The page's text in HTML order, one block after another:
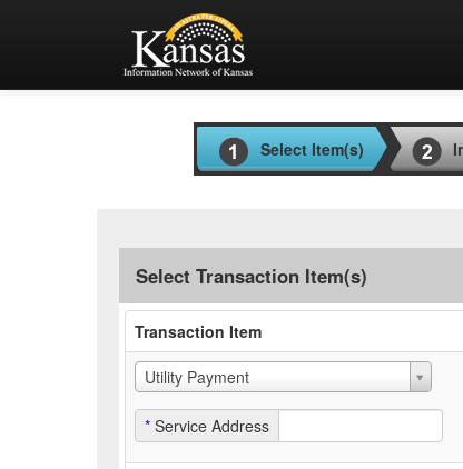
Select Item(s)
Select Transaction Item(s)
Transaction Item
Utility Payment
* Service Address